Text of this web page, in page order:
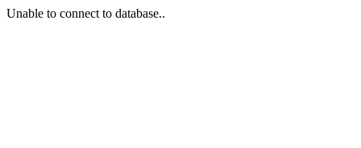
Unable to connect to database..